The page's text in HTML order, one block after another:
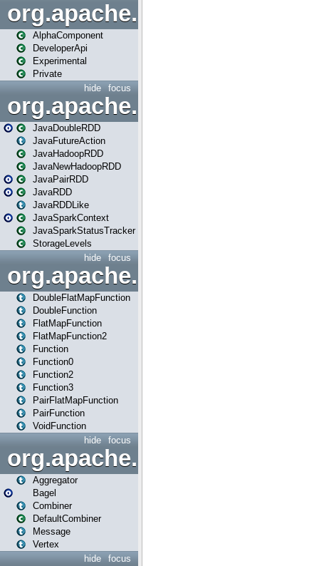
AlphaComponent
DeveloperApi
Experimental
Private
focus
hide
org.apache.spark.api.java
JavaDoubleRDD
JavaFutureAction
JavaHadoopRDD
JavaNewHadoopRDD
JavaPairRDD
JavaRDD
JavaRDDLike
JavaSparkContext
JavaSparkStatusTracker
StorageLevels
focus
hide
DoubleFlatMapFunction
DoubleFunction
FlatMapFunction
FlatMapFunction2
Function
Function0
Function2
Function3
PairFlatMapFunction
PairFunction
VoidFunction
focus
hide
org.apache.spark.bagel
Aggregator
Bagel
Combiner
DefaultCombiner
Message
Vertex
focus
hide